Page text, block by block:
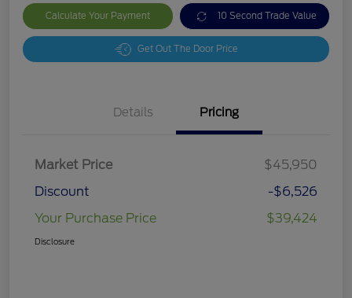
Calculate Your Payment 10 Second Trade Value
Get Out The Door Price
Details Pricing
Market Price
$45,950
Discount
-$6,526
Your Purchase Price
$39,424
Disclosure